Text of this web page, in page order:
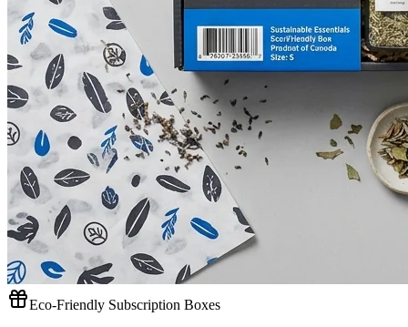
Eco-Friendly Subscription Boxes